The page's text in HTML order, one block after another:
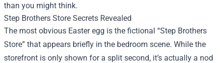
than you might think.
Step Brothers Store Secrets Revealed
The most obvious Easter egg is the fictional “Step Brothers
Store” that appears briefly in the bedroom scene. While the
storefront is only shown for a split second, it’s actually a nod